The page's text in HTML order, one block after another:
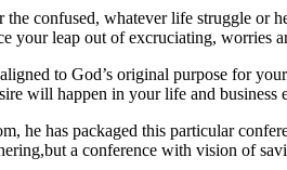
the confused, whatever life struggle
your leap out of excruciating, worries
to God’s original purpose for
will happen in your life and business
he has packaged this particular
a conference with vision of